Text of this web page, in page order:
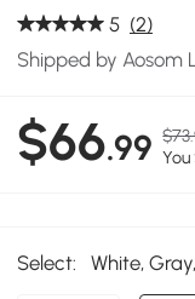
5 (2)
Shipped by Aosom
$66.99
Select: White,